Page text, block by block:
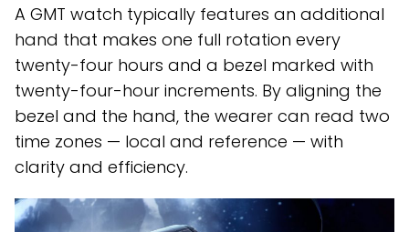
A GMT watch typically features an additional
hand that makes one full rotation every
twenty-four hours and a bezel marked with
twenty-four-hour increments. By aligning the
bezel and the hand, the wearer can read two
time zones — local and reference — with
clarity and efficiency.